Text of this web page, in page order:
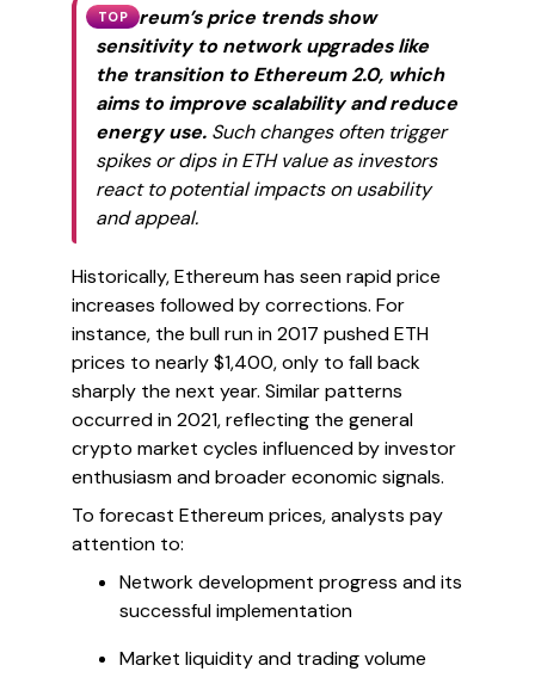
TOP
Ethereum’s price trends show
sensitivity to network upgrades like
the transition to Ethereum 2.0, which
aims to improve scalability and reduce
energy use. Such changes often trigger
spikes or dips in ETH value as investors
react to potential impacts on usability
and appeal.
Historically, Ethereum has seen rapid price
increases followed by corrections. For
instance, the bull run in 2017 pushed ETH
prices to nearly $1,400, only to fall back
sharply the next year. Similar patterns
occurred in 2021, reflecting the general
crypto market cycles influenced by investor
enthusiasm and broader economic signals.
To forecast Ethereum prices, analysts pay
attention to:
Network development progress and its
successful implementation
Market liquidity and trading volume